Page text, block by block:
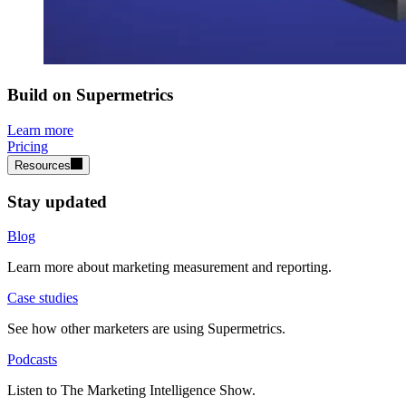
Build on Supermetrics
Learn more
Pricing
Resources
Stay updated
Blog
Learn more about marketing measurement and reporting.
Case studies
See how other marketers are using Supermetrics.
Podcasts
Listen to The Marketing Intelligence Show.